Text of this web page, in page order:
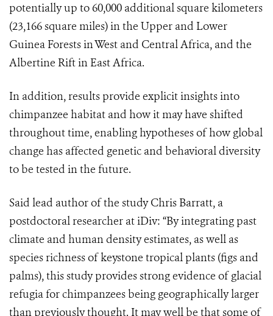
potentially up to 60,000 additional square kilometers
(23,166 square miles) in the Upper and Lower
Guinea Forests in West and Central Africa, and the
Albertine Rift in East Africa.
In addition, results provide explicit insights into
chimpanzee habitat and how it may have shifted
throughout time, enabling hypotheses of how global
change has affected genetic and behavioral diversity
to be tested in the future.
Said lead author of the study Chris Barratt, a
postdoctoral researcher at iDiv: “By integrating past
climate and human density estimates, as well as
species richness of keystone tropical plants (figs and
palms), this study provides strong evidence of glacial
refugia for chimpanzees being geographically larger
than previously thought. It may well be that some of